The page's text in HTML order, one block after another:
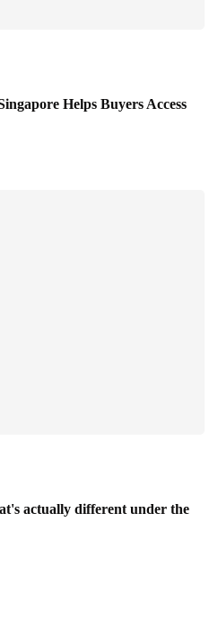
Helps Buyers Access
actually different under the